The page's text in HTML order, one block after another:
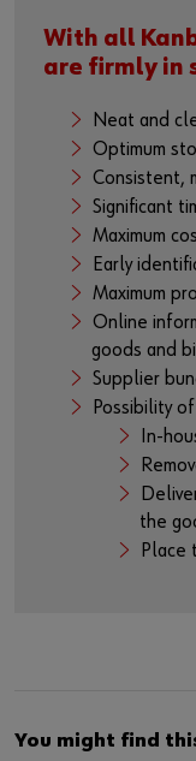
With all
are firmly in
Neat and
Optimum
Consistent,
Significant
Maximum
Early
Maximum
Online
goods and
Supplier
Possibility
In-
the
Place
You might find